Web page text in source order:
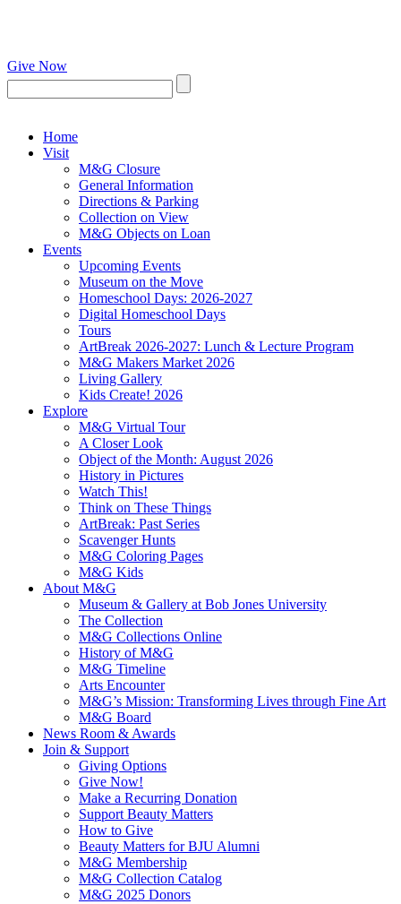
Give Now
Home
Visit
M&G Closure
General Information
Directions & Parking
Collection on View
M&G Objects on Loan
Events
Upcoming Events
Museum on the Move
Homeschool Days: 2026-2027
Digital Homeschool Days
Tours
ArtBreak 2026-2027: Lunch & Lecture Program
M&G Makers Market 2026
Living Gallery
Kids Create! 2026
Explore
M&G Virtual Tour
A Closer Look
Object of the Month: August 2026
History in Pictures
Watch This!
Think on These Things
ArtBreak: Past Series
Scavenger Hunts
M&G Coloring Pages
M&G Kids
About M&G
Museum & Gallery at Bob Jones University
The Collection
M&G Collections Online
History of M&G
M&G Timeline
Arts Encounter
M&G’s Mission: Transforming Lives through Fine Art
M&G Board
News Room & Awards
Join & Support
Giving Options
Give Now!
Make a Recurring Donation
Support Beauty Matters
How to Give
Beauty Matters for BJU Alumni
M&G Membership
M&G Collection Catalog
M&G 2025 Donors